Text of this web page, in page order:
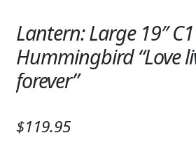
MEMORIAL WOVEN BLANKETS
MUSIC BOXES
Lantern: Large 19″
Hummingbird “Love
forever”
$119.95